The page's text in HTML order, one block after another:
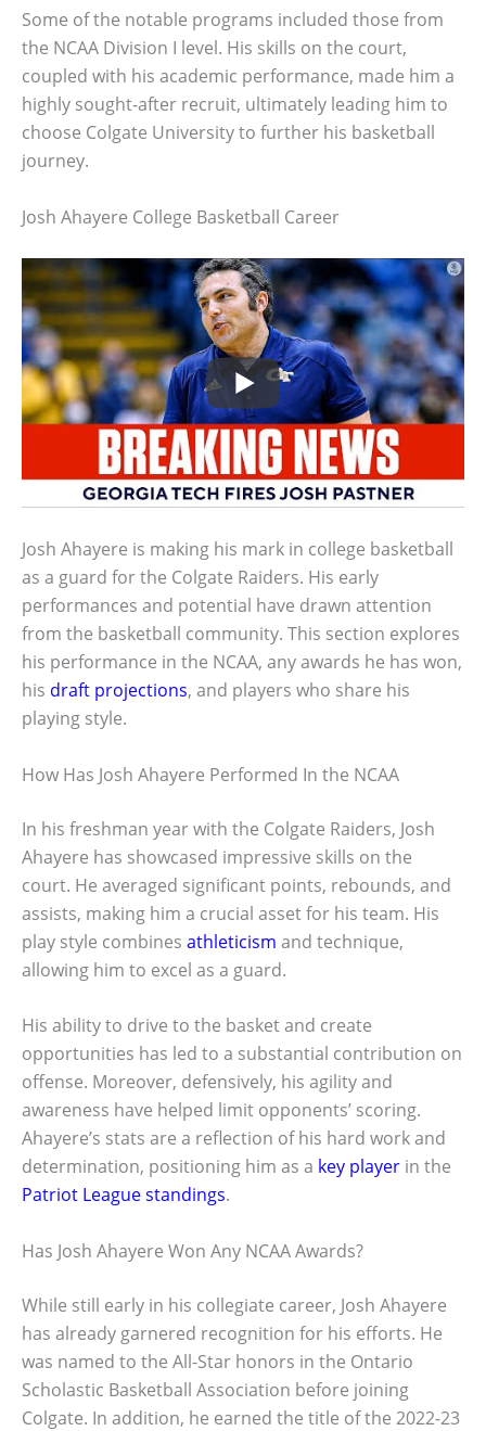
Some of the notable programs included those from
the NCAA Division I level. His skills on the court,
coupled with his academic performance, made him a
highly sought-after recruit, ultimately leading him to
choose Colgate University to further his basketball
journey.
Josh Ahayere College Basketball Career
Josh Ahayere is making his mark in college basketball
as a guard for the Colgate Raiders. His early
performances and potential have drawn attention
from the basketball community. This section explores
his performance in the NCAA, any awards he has won,
his draft projections, and players who share his
playing style.
How Has Josh Ahayere Performed In the NCAA
In his freshman year with the Colgate Raiders, Josh
Ahayere has showcased impressive skills on the
court. He averaged significant points, rebounds, and
assists, making him a crucial asset for his team. His
play style combines athleticism and technique,
allowing him to excel as a guard.
His ability to drive to the basket and create
opportunities has led to a substantial contribution on
offense. Moreover, defensively, his agility and
awareness have helped limit opponents’ scoring.
Ahayere’s stats are a reflection of his hard work and
determination, positioning him as a key player in the
Patriot League standings.
Has Josh Ahayere Won Any NCAA Awards?
While still early in his collegiate career, Josh Ahayere
has already garnered recognition for his efforts. He
was named to the All-Star honors in the Ontario
Scholastic Basketball Association before joining
Colgate. In addition, he earned the title of the 2022-23